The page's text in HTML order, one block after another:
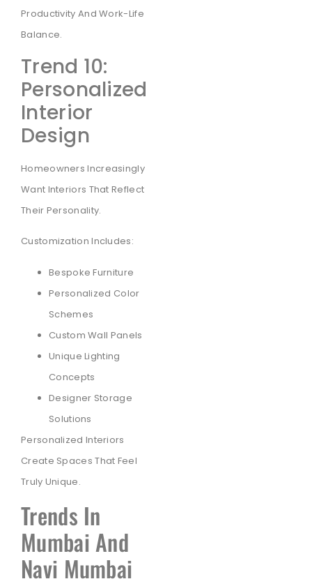
Productivity And Work-Life
Balance.
Trend 10:
Personalized
Interior
Design
Homeowners Increasingly
Want Interiors That Reflect
Their Personality.
Customization Includes:
Bespoke Furniture
Personalized Color
Schemes
Custom Wall Panels
Unique Lighting
Concepts
Designer Storage
Solutions
Personalized Interiors
Create Spaces That Feel
Truly Unique.
Trends In
Mumbai And
Navi Mumbai